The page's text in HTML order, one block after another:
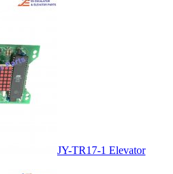
JY-TR17-1 Elevator